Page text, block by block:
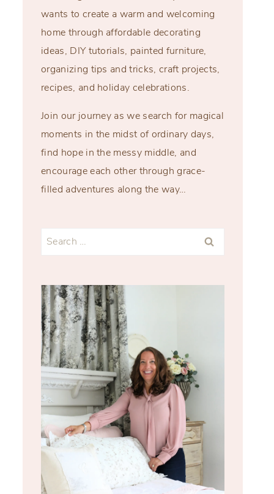
wants to create a warm and welcoming
home through affordable decorating
ideas, DIY tutorials, painted furniture,
organizing tips and tricks, craft projects,
recipes, and holiday celebrations.
Join our journey as we search for magical
moments in the midst of ordinary days,
find hope in the messy middle, and
encourage each other through grace-
filled adventures along the way…
Search